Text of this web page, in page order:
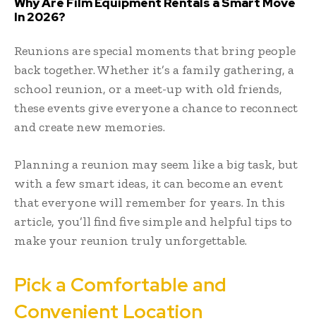
In 2026?
Reunions are special moments that bring people
back together. Whether it’s a family gathering, a
school reunion, or a meet-up with old friends,
these events give everyone a chance to reconnect
and create new memories.
Planning a reunion may seem like a big task, but
with a few smart ideas, it can become an event
that everyone will remember for years. In this
article, you’ll find five simple and helpful tips to
make your reunion truly unforgettable.
Pick a Comfortable and
Convenient Location